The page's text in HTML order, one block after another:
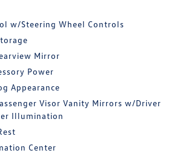
w/Steering Wheel Controls
Mirror
Power
Appearance
Visor Vanity Mirrors w/Driver
Illumination
Center